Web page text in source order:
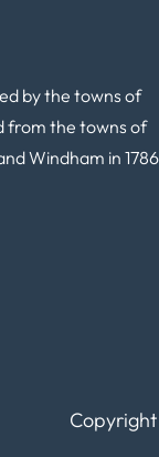
by the towns of
from the towns of
Windham in